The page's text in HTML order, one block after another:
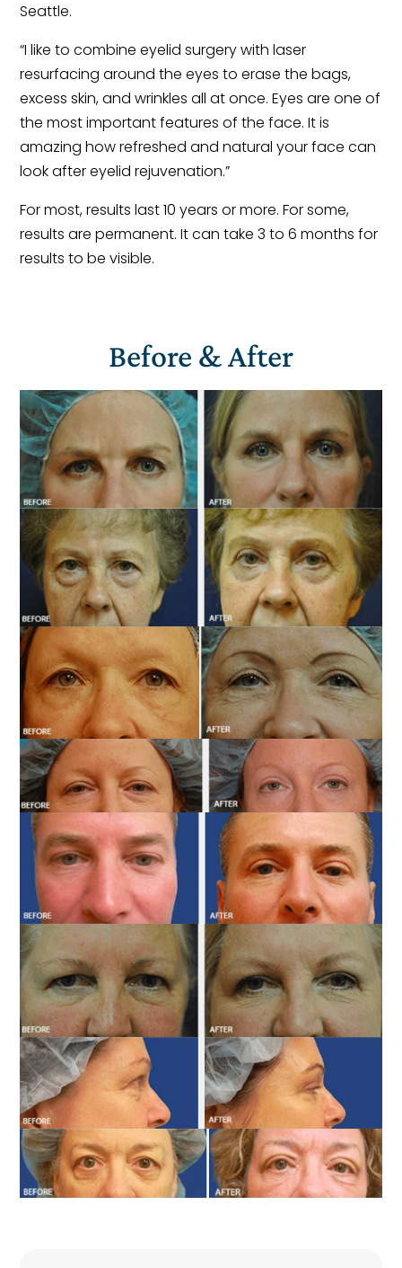
Seattle.
“I like to combine eyelid surgery with laser
resurfacing around the eyes to erase the bags,
excess skin, and wrinkles all at once. Eyes are one of
the most important features of the face. It is
amazing how refreshed and natural your face can
look after eyelid rejuvenation.”
For most, results last 10 years or more. For some,
results are permanent. It can take 3 to 6 months for
results to be visible.
Before & After